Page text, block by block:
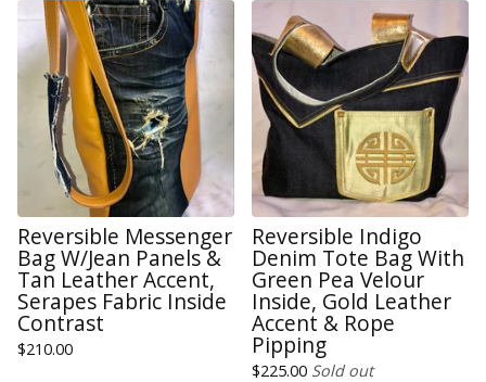
Reversible Messenger
Bag W/Jean Panels &
Tan Leather Accent,
Serapes Fabric Inside
Contrast
$210.00
Reversible Indigo
Denim Tote Bag With
Green Pea Velour
Inside, Gold Leather
Accent & Rope
Pipping
$225.00 Sold out